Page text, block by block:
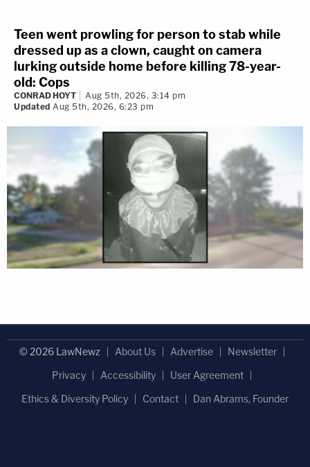
Teen went prowling for person to stab while
dressed up as a clown, caught on camera
lurking outside home before killing 78-year-
old: Cops
CONRAD HOYT
Aug 5th, 2026, 3:14 pm
Updated Aug 5th, 2026, 6:23 pm
© 2026 LawNewz About Us Advertise
Newsletter
Privacy
Accessibility
User Agreement
Ethics & Diversity Policy
Contact Dan Abrams, Founder